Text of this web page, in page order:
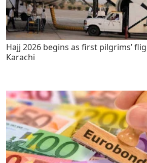
Hajj 2026 begins as first pilgrims’
Karachi